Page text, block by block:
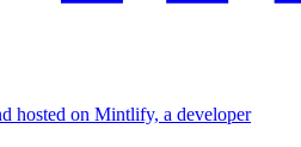
hosted on Mintlify, a developer